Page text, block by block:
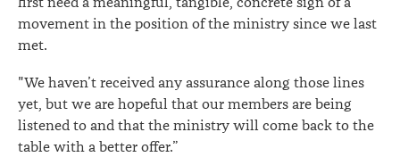
movement in the position of the ministry since we last
met.
"We haven’t received any assurance along those lines
yet, but we are hopeful that our members are being
listened to and that the ministry will come back to the
table with a better offer.”